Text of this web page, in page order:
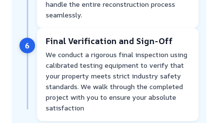
handle the entire reconstruction process
seamlessly.
6 Final Verification and Sign-Off
We conduct a rigorous final inspection using
calibrated testing equipment to verify that
your property meets strict industry safety
standards. We walk through the completed
project with you to ensure your absolute
satisfaction